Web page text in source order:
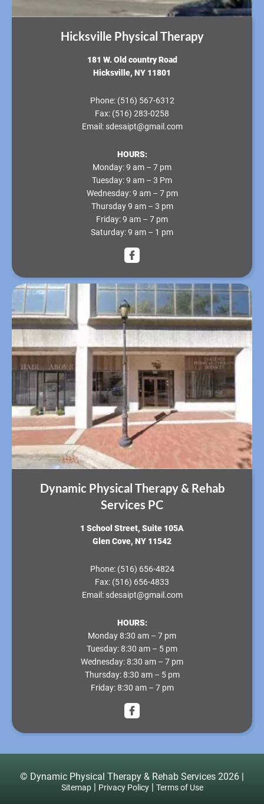
Hicksville Physical Therapy
181 W. Old country Road
Hicksville, NY 11801
Phone: (516) 567-6312
Fax: (516) 283-0258
Email: sdesaipt@gmail.com
HOURS:
Monday: 9 am – 7 pm
Tuesday: 9 am – 3 Pm
Wednesday: 9 am – 7 pm
Thursday9 am – 3 pm
Friday: 9 am – 7 pm
Saturday: 9 am – 1 pm
Dynamic Physical Therapy & Rehab
Services PC
​1 School Street, Suite 105A
Glen Cove, NY 11542
Phone: (516) 656-4824
Fax: (516) 656-4833
Email: sdesaipt@gmail.com
HOURS:
Monday8:30 am – 7 pm
Tuesday: 8:30 am – 5 pm
Wednesday: 8:30 am – 7 pm
Thursday: 8:30 am – 5 pm
Friday: 8:30 am – 7 pm
© ​​​Dynamic Physical Therapy & Rehab Services​ 2026 |
Sitemap| Privacy Policy| Terms of Use